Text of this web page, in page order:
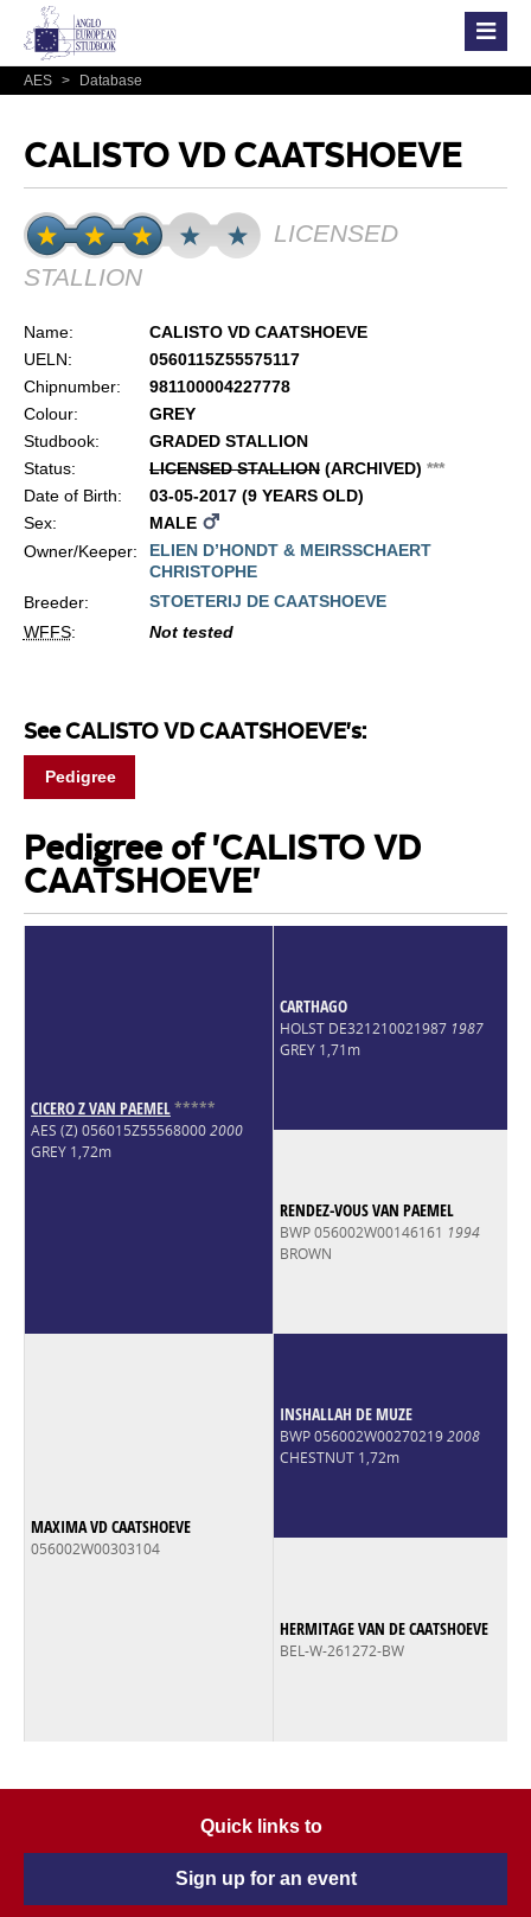
AES > Database
CALISTO VD CAATSHOEVE
LICENSED
STALLION
Name:
CALISTO VD CAATSHOEVE
UELN:
0560115Z55575117
Chipnumber:
981100004227778
Colour:
GREY
Studbook:
GRADED STALLION
Status:
LICENSED STALLION(ARCHIVED) ***
Date of Birth:
03-05-2017 (9 YEARS OLD)
Sex:
MALE
Owner/Keeper:
ELIEN D’HONDT & MEIRSSCHAERT
CHRISTOPHE
Breeder:
STOETERIJ DE CAATSHOEVE
WFFS: Not tested
See CALISTO VD CAATSHOEVE's:
Pedigree
Pedigree of 'CALISTO VD
CAATSHOEVE'
CICERO Z VAN PAEMEL*****
AES (Z) 056015Z555680002000
GREY 1,72m
CARTHAGO
HOLST DE321210021987 1987
GREY 1,71m
RENDEZ-VOUS VAN PAEMEL
BWP 056002W00146161 1994
BROWN
MAXIMA VD CAATSHOEVE
056002W00303104
INSHALLAH DE MUZE
BWP 056002W002702192008
CHESTNUT 1,72m
HERMITAGE VAN DE CAATSHOEVE
BEL-W-261272-BW
Quick links to
Sign up for an event